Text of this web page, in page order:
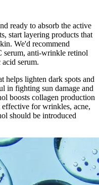
ready to absorb the active
start layering products that
We'd recommend
serum, anti-wrinkle retinol
serum.
helps lighten dark spots and
in fighting sun damage and
boosts collagen production
for wrinkles, acne,
should be introduced